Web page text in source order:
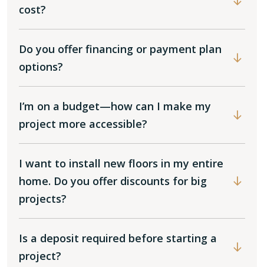
cost?
Do you offer financing or payment plan
options?
I’m on a budget—how can I make my
project more accessible?
I want to install new floors in my entire
home. Do you offer discounts for big
projects?
Is a deposit required before starting a
project?